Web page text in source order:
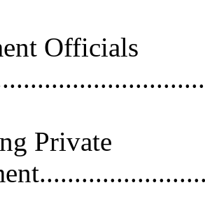
Officials
Private